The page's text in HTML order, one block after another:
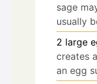
sage
usually
2 large
creates
an egg